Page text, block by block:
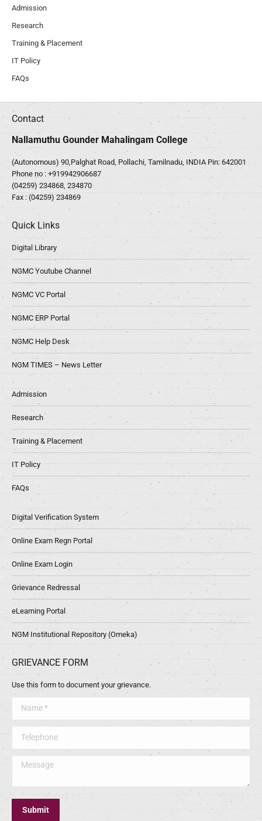
Admission
Research
Training & Placement
IT Policy
FAQs
Contact
Nallamuthu Gounder Mahalingam College
(Autonomous) 90,Palghat Road, Pollachi, Tamilnadu, INDIA Pin: 642001
Phone no : +919942906687
(04259) 234868, 234870
Fax : (04259) 234869
Quick Links
Digital Library
NGMC Youtube Channel
NGMC VC Portal
NGMC ERP Portal
NGMC Help Desk
NGM TIMES – News Letter
Admission
Research
Training & Placement
IT Policy
FAQs
Digital Verification System
Online Exam Regn Portal
Online Exam Login
Grievance Redressal
eLearning Portal
NGM Institutional Repository (Omeka)
GRIEVANCE FORM
Use this form to document your grievance.
Message
Submit